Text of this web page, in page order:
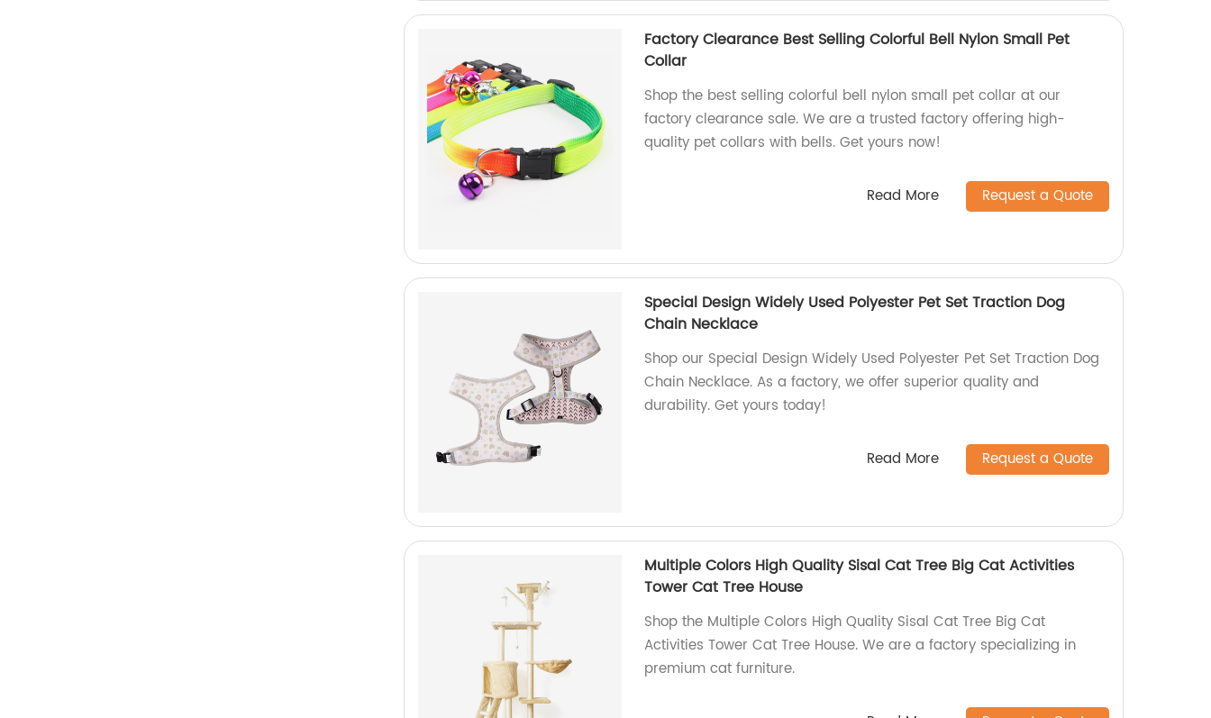
Factory Clearance Best Selling Colorful Bell Nylon Small Pet
Collar
Shop the best selling colorful bell nylon small pet collar at our
factory clearance sale. We are a trusted factory offering high-
quality pet collars with bells. Get yours now!
Read More Request a Quote
Special Design Widely Used Polyester Pet Set Traction Dog
Chain Necklace
Shop our Special Design Widely Used Polyester Pet Set Traction Dog
Chain Necklace. As a factory, we offer superior quality and
durability. Get yours today!
Read More Request a Quote
Multiple Colors High Quality Sisal Cat Tree Big Cat Activities
Tower Cat Tree House
Shop the Multiple Colors High Quality Sisal Cat Tree Big Cat
Activities Tower Cat Tree House. We are a factory specializing in
premium cat furniture.